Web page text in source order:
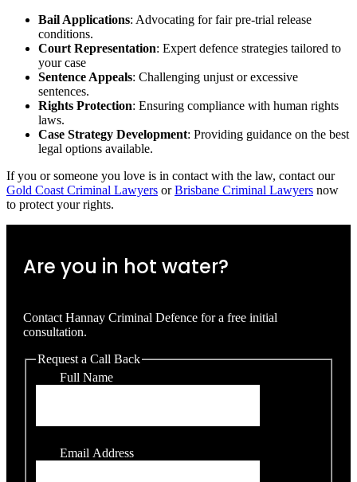
Bail Applications: Advocating for fair pre-trial release
conditions.
Court Representation: Expert defence strategies tailored to
your case
Sentence Appeals: Challenging unjust or excessive
sentences.
Rights Protection: Ensuring compliance with human rights
laws.
Case Strategy Development: Providing guidance on the best
legal options available.
If you or someone you love is in contact with the law, contact our
Gold Coast Criminal Lawyers orBrisbane Criminal Lawyers now
to protect your rights.
Are you in hot water?
Contact Hannay Criminal Defence for a free initial
consultation.
Request a Call Back
Full Name
Email Address